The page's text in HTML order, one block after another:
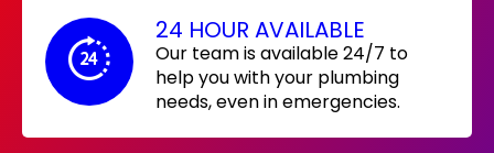
24 HOUR AVAILABLE
Our team is available 24/7 to
help you with your plumbing
needs, even in emergencies.